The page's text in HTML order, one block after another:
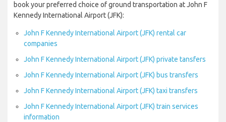
book your preferred choice of ground transportation at John F
Kennedy International Airport (JFK):
John F Kennedy International Airport (JFK) rental car
companies
John F Kennedy International Airport (JFK) private tansfers
John F Kennedy International Airport (JFK) bus transfers
John F Kennedy International Airport (JFK) taxi transfers
John F Kennedy International Airport (JFK) train services
information